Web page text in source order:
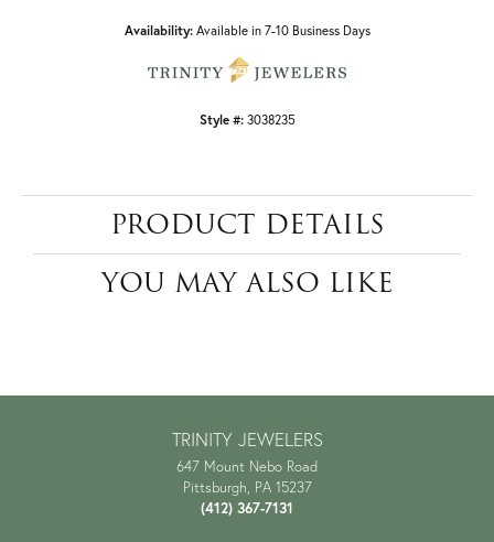
Availability: Available in 7-10 Business Days
Style #: 3038235
PRODUCT DETAILS
YOU MAY ALSO LIKE
TRINITY JEWELERS
647 Mount Nebo Road
Pittsburgh, PA 15237
(412) 367-7131